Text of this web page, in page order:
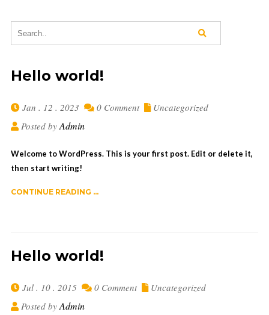
Hello world!
Jan . 12 . 2023 0 Comment
Uncategorized
Posted byAdmin
Welcome to WordPress. This is your first post. Edit or delete it,
then start writing!
CONTINUE READING ...
Hello world!
Jul . 10 . 2015 0 Comment
Uncategorized
Posted byAdmin